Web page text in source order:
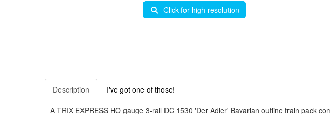
Click for high resolution
Description I've got one of those!
A TRIX EXPRESS HO gauge 3-rail DC 1530 'Der Adler' Bavarian outline train pack